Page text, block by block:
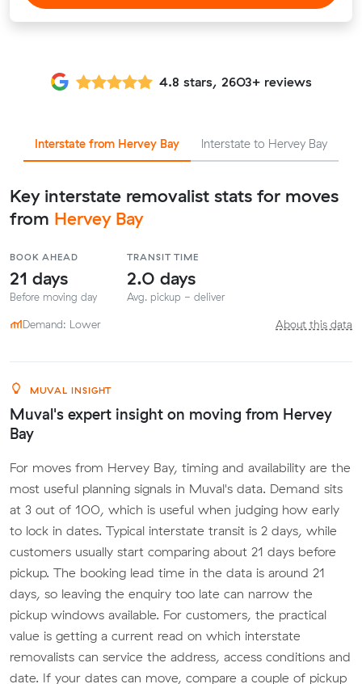
4.8 stars, 2603+ reviews
Interstate from Hervey Bay Interstate to Hervey Bay
Key interstate removalist stats for moves
from Hervey Bay
BOOK AHEAD
21 days
Before moving day
TRANSIT TIME
2.0 days
Avg. pickup - deliver
Demand: Lower About this data
MUVAL INSIGHT
Muval's expert insight on moving from Hervey
Bay
For moves from Hervey Bay, timing and availability are the
most useful planning signals in Muval's data. Demand sits
at 3 out of 100, which is useful when judging how early
to lock in dates. Typical interstate transit is 2 days, while
customers usually start comparing about 21 days before
pickup. The booking lead time in the data is around 21
days, so leaving the enquiry too late can narrow the
pickup windows available. For customers, the practical
value is getting a current read on which interstate
removalists can service the address, access conditions and
date. If your dates can move, compare a couple of pickup